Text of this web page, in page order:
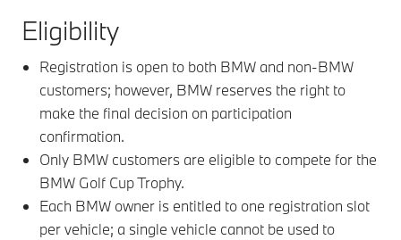
Eligibility
Registration is open to both BMW and non-BMW
customers; however, BMW reserves the right to
make the final decision on participation
confirmation.
Only BMW customers are eligible to compete for the
BMW Golf Cup Trophy.
Each BMW owner is entitled to one registration slot
per vehicle; a single vehicle cannot be used to